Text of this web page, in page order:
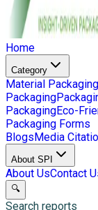
Home
Category
Material Packaging
Packaging
PackagingEco-
Packaging Forms
BlogsMedia
About SPI
About UsContact
🔍
Search reports